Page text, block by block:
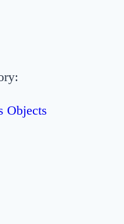
Objects